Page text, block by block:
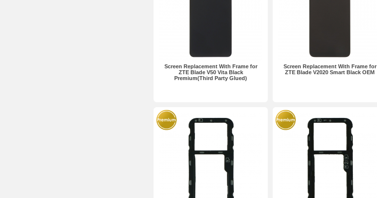
Screen Replacement With Frame for
ZTE Blade V50 Vita Black
Premium(Third Party Glued)
Screen Replacement With Frame for
ZTE Blade V2020 Smart Black OEM